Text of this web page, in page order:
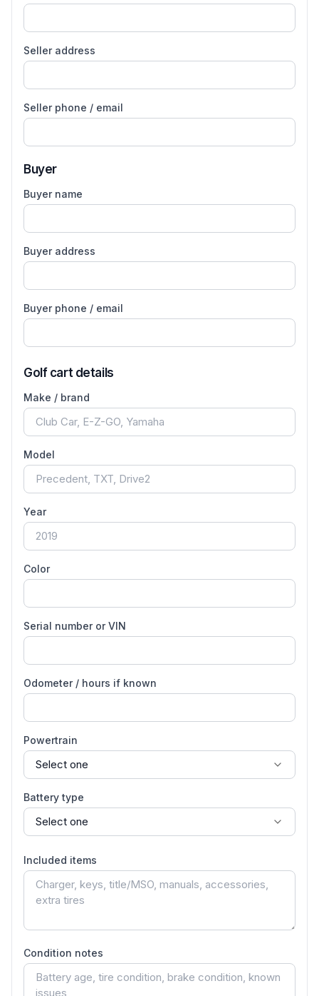
Seller address
Seller phone / email
Buyer
Buyer name
Buyer address
Buyer phone / email
Golf cart details
Make / brand
Model
Year
Color
Serial number or VIN
Odometer / hours if known
Powertrain
Battery type
Included items
Condition notes